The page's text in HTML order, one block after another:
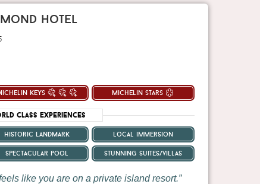
hotel
keys michelin stars
Class Experiences
historic landmark local immersion
spectacular pool stunning suites/villas
like you are on a private island resort.